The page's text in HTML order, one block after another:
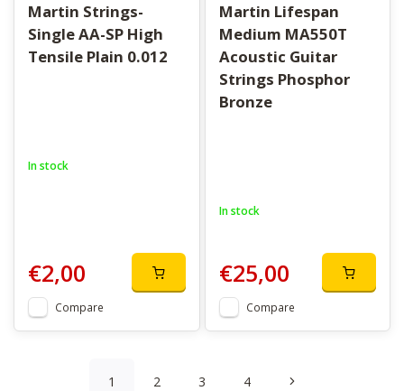
Martin Strings-
Single AA-SP High
Tensile Plain 0.012
In stock
€2,00
Compare
Martin Lifespan
Medium MA550T
Acoustic Guitar
Strings Phosphor
Bronze
In stock
€25,00
Compare
1 2 3 4